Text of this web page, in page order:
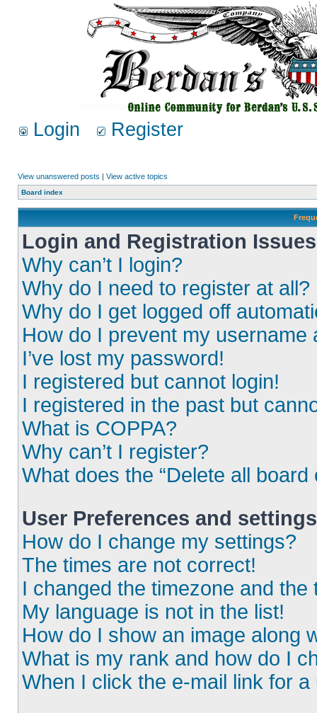
Login Register
View unanswered posts | View active topics
Board index
Login and Registration Issues
Why can’t I login?
Why do I need to register at all?
Why do I get logged off
How do I prevent my
I’ve lost my password!
I registered but cannot login!
I registered in the past but
What is COPPA?
Why can’t I register?
What does the “Delete all board
User Preferences and settings
How do I change my settings?
The times are not correct!
I changed the timezone and the
My language is not in the list!
How do I show an image along
What is my rank and how do I
When I click the e-mail link for